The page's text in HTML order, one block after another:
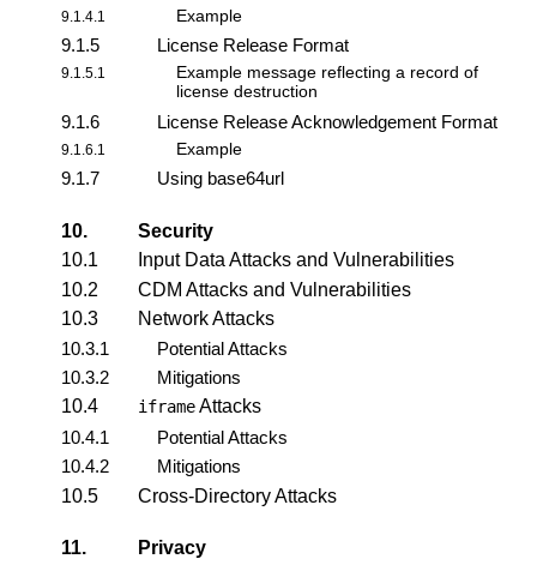
9.1.4.1 Example
9.1.5 License Release Format
9.1.5.1 Example message reflecting a record of
license destruction
9.1.6 License Release Acknowledgement Format
9.1.6.1 Example
9.1.7 Using base64url
10.
Security
10.1
Input Data Attacks and Vulnerabilities
10.2
CDM Attacks and Vulnerabilities
10.3
Network Attacks
10.3.1
Potential Attacks
10.3.2
Mitigations
10.4
iframeAttacks
10.4.1
Potential Attacks
10.4.2
Mitigations
10.5
Cross-Directory Attacks
11.
Privacy